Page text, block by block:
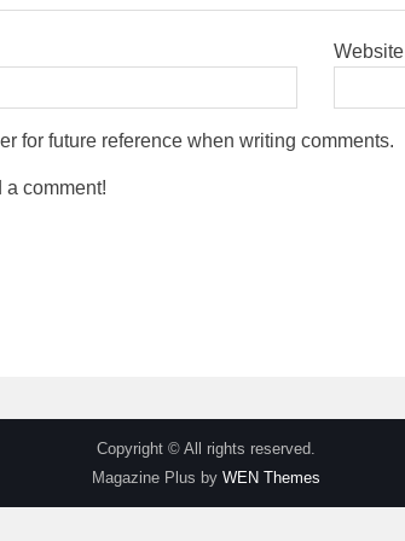
Website
for future reference when writing comments.
a comment!
Copyright © All rights reserved.
Magazine Plus byWEN Themes